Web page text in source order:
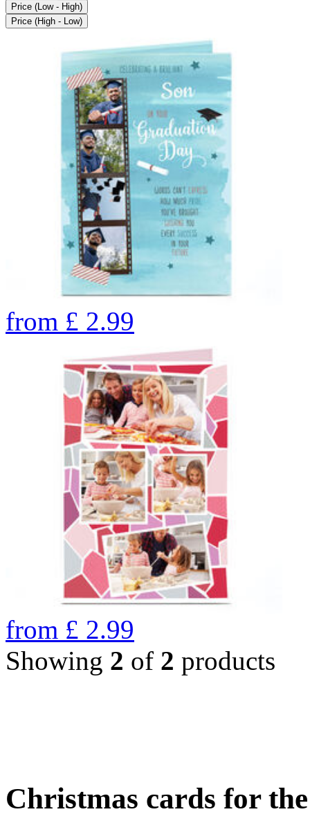
Price (Low - High)
Price (High - Low)
from £ 2.99
from £ 2.99
Showing 2 of 2 products
Christmas cards for